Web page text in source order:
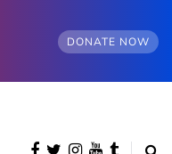
DONATE NOW